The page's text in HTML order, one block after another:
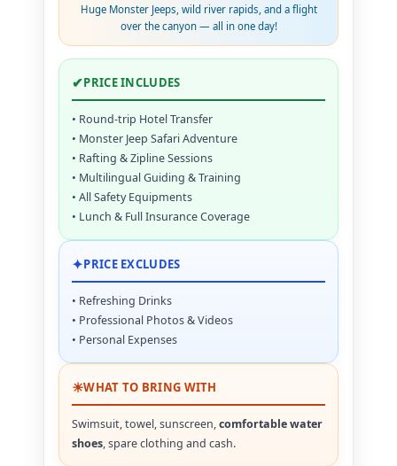
Huge Monster Jeeps, wild river rapids, and a flight
over the canyon — all in one day!
✔PRICE INCLUDES
• Round-trip Hotel Transfer
• Monster Jeep Safari Adventure
• Rafting & Zipline Sessions
• Multilingual Guiding & Training
• All Safety Equipments
• Lunch & Full Insurance Coverage
✦PRICE EXCLUDES
• Refreshing Drinks
• Professional Photos & Videos
• Personal Expenses
☀WHAT TO BRING WITH
Swimsuit, towel, sunscreen,comfortable water
shoes, spare clothing and cash.